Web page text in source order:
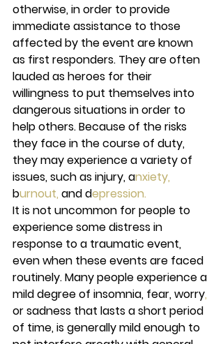
otherwise, in order to provide
immediate assistance to those
affected by the event are known
as first responders. They are often
lauded as heroes for their
willingness to put themselves into
dangerous situations in order to
help others. Because of the risks
they face in the course of duty,
they may experience a variety of
issues, such as injury, anxiety,
burnout, and depression.
It is not uncommon for people to
experience some distress in
response to a traumatic event,
even when these events are faced
routinely. Many people experience a
mild degree of insomnia, fear, worry,
or sadness that lasts a short period
of time, is generally mild enough to